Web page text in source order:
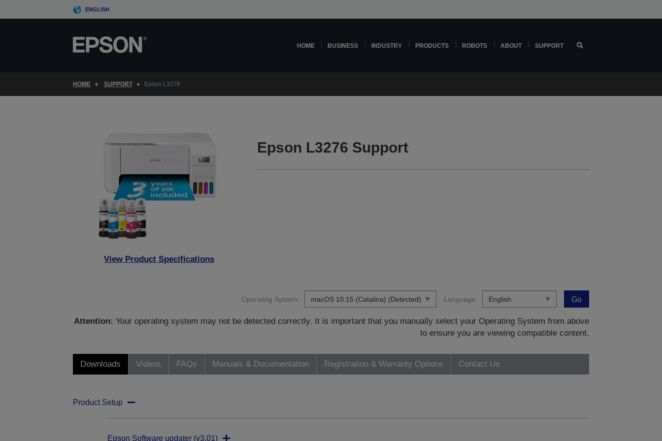
to
ENGLISH
HOME BUSINESS INDUSTRY PRODUCTS ROBOTS ABOUT SUPPORT
HOME SUPPORT Epson L3276
View Product Specifications
Epson L3276 Support
Operating System: Language: Go
Attention: Your operating system may not be detected correctly. It is important that you manually select your Operating System from above
to ensure you are viewing compatible content.
Downloads Videos FAQs Manuals & Documentation Registration & Warranty Options Contact Us
Product Setup
Epson Software updater (v3.01)